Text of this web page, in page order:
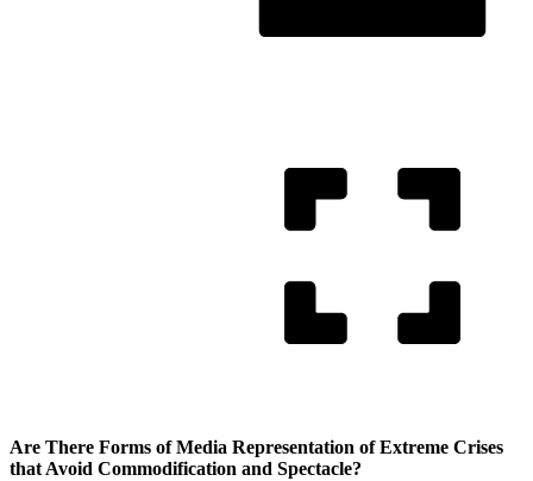
Are There Forms of Media Representation of Extreme Crises
that Avoid Commodification and Spectacle?